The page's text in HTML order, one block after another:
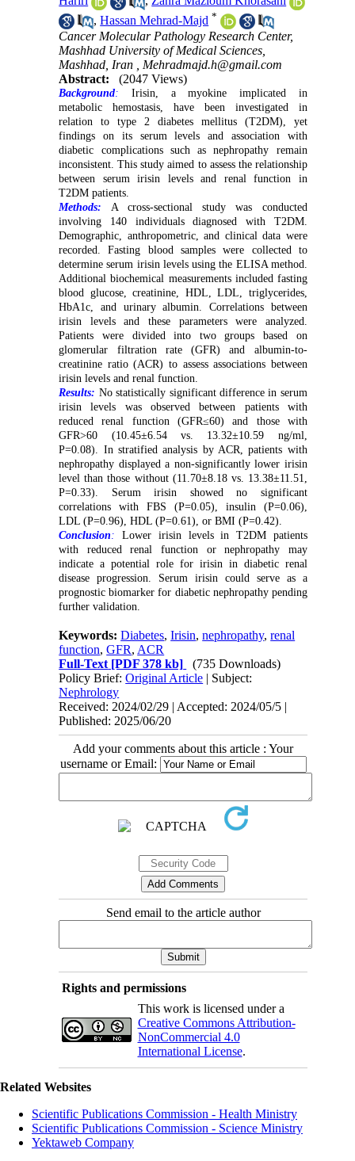
,Hassan Mehrad-Majd *
Cancer Molecular Pathology Research Center,
Mashhad University of Medical Sciences,
Mashhad, Iran , Mehradmajd.h@gmail.com
Abstract:
(2047 Views)
Background: Irisin, a myokine implicated in
metabolic hemostasis, have been investigated in
relation to type 2 diabetes mellitus (T2DM), yet
findings on its serum levels and association with
diabetic complications such as nephropathy remain
inconsistent. This study aimed to assess the relationship
between serum irisin levels and renal function in
T2DM patients.
Methods: A cross-sectional study was conducted
involving 140 individuals diagnosed with T2DM.
Demographic, anthropometric, and clinical data were
recorded. Fasting blood samples were collected to
determine serum irisin levels using the ELISA method.
Additional biochemical measurements included fasting
blood glucose, creatinine, HDL, LDL, triglycerides,
HbA1c, and urinary albumin. Correlations between
irisin levels and these parameters were analyzed.
Patients were divided into two groups based on
glomerular filtration rate (GFR) and albumin-to-
creatinine ratio (ACR) to assess associations between
irisin levels and renal function.
Results: No statistically significant difference in serum
irisin levels was observed between patients with
reduced renal function (GFR≤60) and those with
GFR>60 (10.45±6.54 vs. 13.32±10.59 ng/ml,
P=0.08). In stratified analysis by ACR, patients with
nephropathy displayed a non-significantly lower irisin
level than those without (11.70±8.18 vs. 13.38±11.51,
P=0.33). Serum irisin showed no significant
correlations with FBS (P=0.05), insulin (P=0.06),
LDL (P=0.96), HDL (P=0.61), or BMI (P=0.42).
Conclusion: Lower irisin levels in T2DM patients
with reduced renal function or nephropathy may
indicate a potential role for irisin in diabetic renal
disease progression. Serum irisin could serve as a
prognostic biomarker for diabetic nephropathy pending
further validation.
Keywords:Diabetes,Irisin,nephropathy,renal
function,GFR, ACR
Full-Text [PDF 378 kb]
(735 Downloads)
Policy Brief:Original Article | Subject:
Nephrology
Received: 2024/02/29 | Accepted: 2024/05/5 |
Published: 2025/06/20
Add your comments about this article : Your
username or Email:
Send email to the article author
Rights and permissions
This work is licensed under a
Creative Commons Attribution-
NonCommercial 4.0
International License.
Related Websites
Scientific Publications Commission - Health Ministry
Scientific Publications Commission - Science Ministry
Yektaweb Company